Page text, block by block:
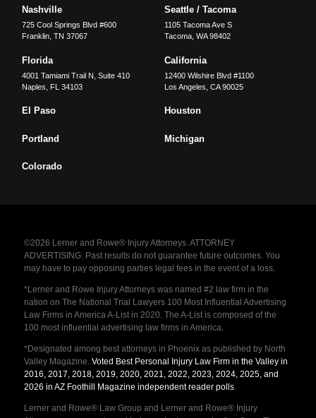
Nashville
725 Cool Springs Blvd #600
Franklin,TN 37067
Seattle / Tacoma
1105 Tacoma Ave S
Tacoma, WA 98402
Florida
4001 Tamiami Trail N, Suite 410
Naples
FL 34103
California
12400 Wilshire Blvd #1100
Los Angeles CA 90025
El Paso Houston
Portland Michigan
Colorado
©2026 Lerner and Rowe® Injury Attorneys. ATTORNEY
ADVERTISING. Past results do not guarantee future outcomes. You
may have to pay opposing parties legal fees in the event of a loss.
*Lerner and Rowe Injury Attorneys was named #2 law firm in the
nation on The National Trial Lawyers 100 Most Influential Advertising
Law Firms in America A-List in 2020. The A-List is composed of the
100 most influential advertising law firms in America.
*Designated among best attorneys in Phoenix as published by North
Valley Magazine. Voted Best Personal Injury Law Firm in the Valley in
2016, 2017, 2018, 2019, 2020, 2021, 2022, 2023, 2024, 2025, and
2026 in AZ Foothill Magazine independent reader polls.
Lerner and Rowe® Law Group and Lerner and Rowe® Injury